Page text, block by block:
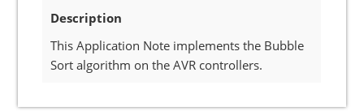
Description
This Application Note implements the Bubble
Sort algorithm on the AVR controllers.